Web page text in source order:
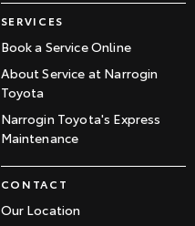
SERVICES
Book a Service Online
About Service at Narrogin
Toyota
Narrogin Toyota's Express
Maintenance
CONTACT
Our Location